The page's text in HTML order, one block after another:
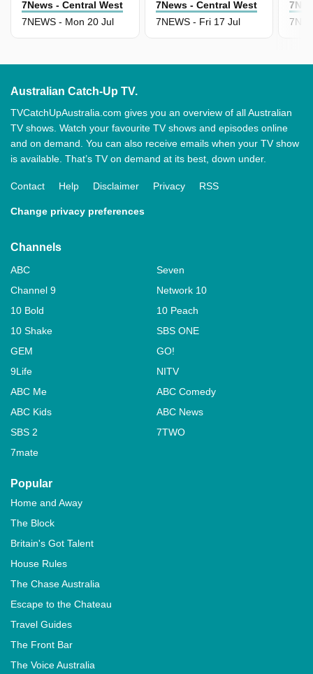
7News - Central West
7NEWS - Mon 20 Jul
7News - Central West
7NEWS - Fri 17 Jul
Australian Catch-Up TV.
TVCatchUpAustralia.com gives you an overview of all Australian
TV shows. Watch your favourite TV shows and episodes online
and on demand. You can also receive emails when your TV show
is available. That’s TV on demand at its best, down under.
Contact Help Disclaimer Privacy RSS
Change privacy preferences
Channels
ABC
Seven
Channel 9
Network 10
10 Bold
10 Peach
10 Shake
SBS ONE
GEM
GO!
9Life
NITV
ABC Me
ABC Comedy
ABC Kids
ABC News
SBS 2
7TWO
7mate
Popular
Home and Away
The Block
Britain's Got Talent
House Rules
The Chase Australia
Escape to the Chateau
Travel Guides
The Front Bar
The Voice Australia